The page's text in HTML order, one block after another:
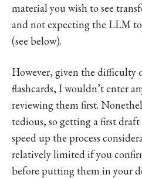
material you wish to see
and not expecting the LLM
(see below).
However, given the difficulty
flashcards, I wouldn’t enter
reviewing them first.
tedious, so getting a first
speed up the process
relatively limited if you
before putting them in your